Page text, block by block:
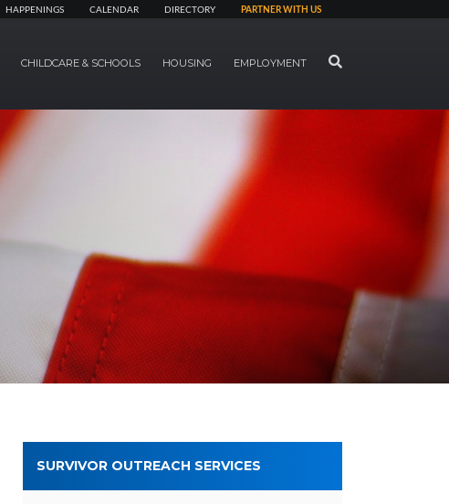
HAPPENINGS CALENDAR DIRECTORY PARTNER WITH US
CHILDCARE & SCHOOLS HOUSING EMPLOYMENT SEARCH
SURVIVOR OUTREACH SERVICES